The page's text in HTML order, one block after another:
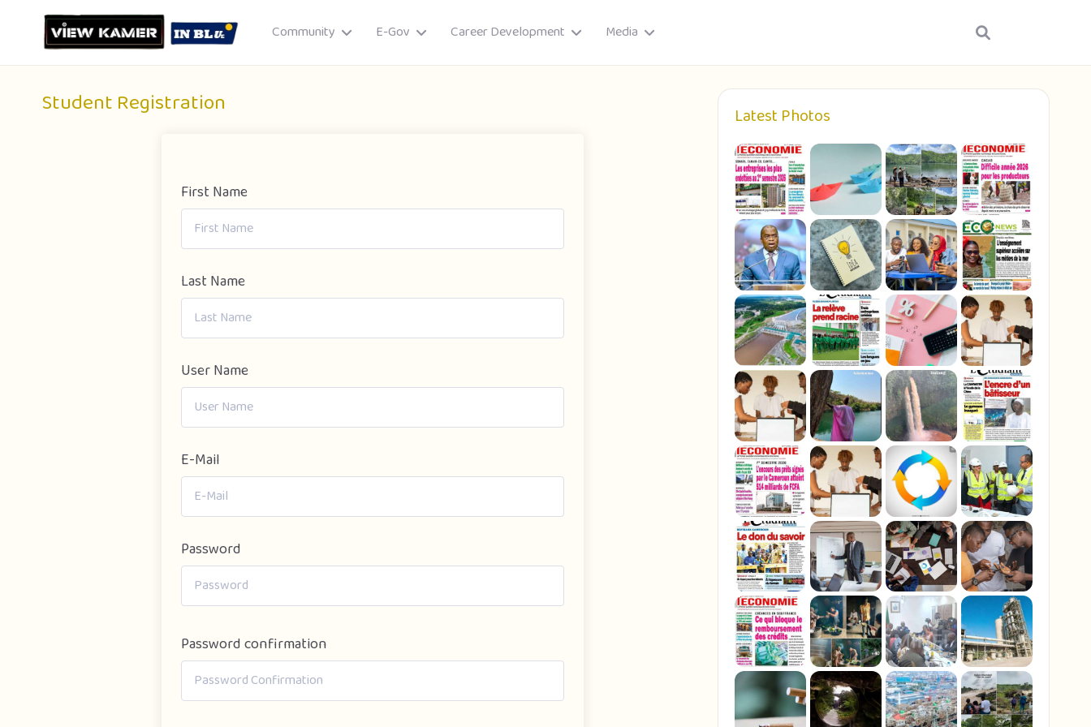
Community E-Gov Career Development Media
Student Registration
First Name
Last Name
User Name
E-Mail
Password
Password confirmation
Latest Photos
Drag & drop or click to select
JPEG, PNG, GIF · Max 8 MB each
Cancel